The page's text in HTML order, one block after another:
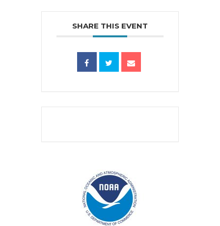
SHARE THIS EVENT